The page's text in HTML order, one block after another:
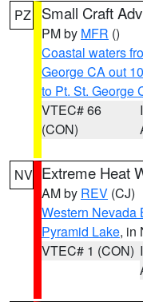
PZ Small Craft
PM by MFR ()
Coastal waters
George CA out
to Pt. St. George
VTEC# 66
(CON)
NV Extreme Heat
AM by REV (CJ)
Western Nevada
Pyramid Lake, in
VTEC# 1 (CON)